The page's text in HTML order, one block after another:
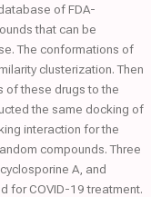
of FDA-
that can be
The conformations of
clusterization. Then
of these drugs to the
the same docking of
interaction for the
compounds. Three
A, and
for COVID-19 treatment.